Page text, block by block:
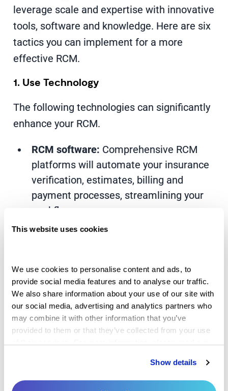
This website uses cookies
We use cookies to personalise content and ads, to
provide social media features and to analyse our traffic.
We also share information about your use of our site with
our social media, advertising and analytics partners who
may combine it with other information that you’ve
provided to them or that they’ve collected from your use
Show details
leverage scale and expertise with innovative
tools, software and knowledge. Here are six
tactics you can implement for a more
effective RCM.
1. Use Technology
The following technologies can significantly
enhance your RCM.
RCM software: Comprehensive RCM
platforms will automate your insurance
verification, estimates, billing and
payment processes, streamlining your
workflow.
Electronic health records:
document services and offer billing in
one place, which can dramatically speed
up your team’s coding and billing
processes.
Artificial intelligence and machine
AI and machine learning-